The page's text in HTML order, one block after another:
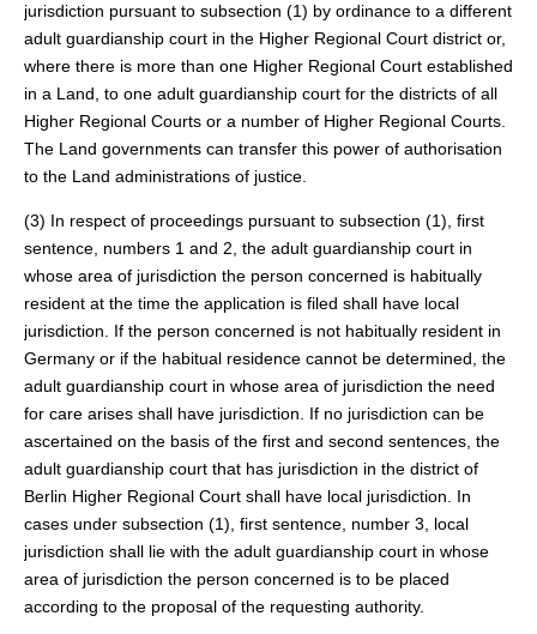
jurisdiction pursuant to subsection (1) by ordinance to a different
adult guardianship court in the Higher Regional Court district or,
where there is more than one Higher Regional Court established
in a Land, to one adult guardianship court for the districts of all
Higher Regional Courts or a number of Higher Regional Courts.
The Land governments can transfer this power of authorisation
to the Land administrations of justice.
(3) In respect of proceedings pursuant to subsection (1), first
sentence, numbers 1 and 2, the adult guardianship court in
whose area of jurisdiction the person concerned is habitually
resident at the time the application is filed shall have local
jurisdiction. If the person concerned is not habitually resident in
Germany or if the habitual residence cannot be determined, the
adult guardianship court in whose area of jurisdiction the need
for care arises shall have jurisdiction. If no jurisdiction can be
ascertained on the basis of the first and second sentences, the
adult guardianship court that has jurisdiction in the district of
Berlin Higher Regional Court shall have local jurisdiction. In
cases under subsection (1), first sentence, number 3, local
jurisdiction shall lie with the adult guardianship court in whose
area of jurisdiction the person concerned is to be placed
according to the proposal of the requesting authority.